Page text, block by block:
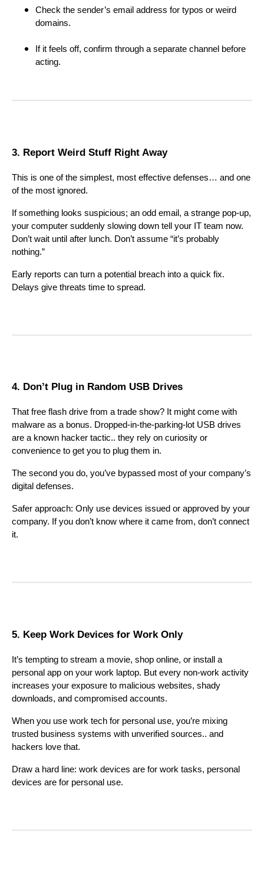
Check the sender’s email address for typos or weird
domains.
If it feels off, confirm through a separate channel before
acting.
3. Report Weird Stuff Right Away
This is one of the simplest, most effective defenses… and one
of the most ignored.
If something looks suspicious; an odd email, a strange pop-up,
your computer suddenly slowing down tell your IT team now.
Don’t wait until after lunch. Don’t assume “it’s probably
nothing.”
Early reports can turn a potential breach into a quick fix.
Delays give threats time to spread.
4. Don’t Plug in Random USB Drives
That free flash drive from a trade show? It might come with
malware as a bonus. Dropped-in-the-parking-lot USB drives
are a known hacker tactic.. they rely on curiosity or
convenience to get you to plug them in.
The second you do, you’ve bypassed most of your company’s
digital defenses.
Safer approach: Only use devices issued or approved by your
company. If you don’t know where it came from, don’t connect
it.
5. Keep Work Devices for Work Only
It’s tempting to stream a movie, shop online, or install a
personal app on your work laptop. But every non-work activity
increases your exposure to malicious websites, shady
downloads, and compromised accounts.
When you use work tech for personal use, you’re mixing
trusted business systems with unverified sources.. and
hackers love that.
Draw a hard line: work devices are for work tasks, personal
devices are for personal use.